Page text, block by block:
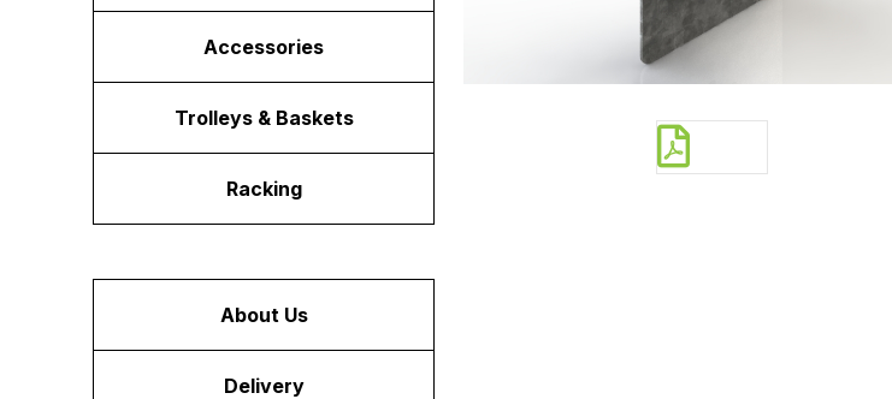
Accessories
Trolleys & Baskets
Racking
About Us
Delivery